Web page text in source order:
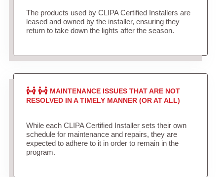
The products used by CLIPA Certified Installers are
leased and owned by the installer, ensuring they
return to take down the lights after the season.
MAINTENANCE ISSUES THAT ARE NOT
RESOLVED IN A TIMELY MANNER (OR AT ALL)
While each CLIPA Certified Installer sets their own
schedule for maintenance and repairs, they are
expected to adhere to it in order to remain in the
program.